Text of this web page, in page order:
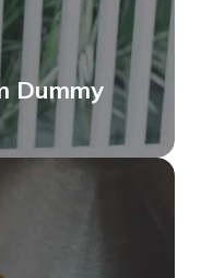
Dummy